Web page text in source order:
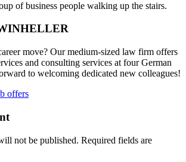
move? Our medium-sized law firm offers
and consulting services at four German
to welcoming dedicated new colleagues!
offers
not be published. Required fields are